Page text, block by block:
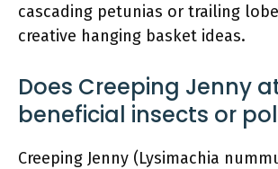
cascading petunias or trailing
creative hanging basket ideas.
Does Creeping Jenny
beneficial insects or
Creeping Jenny (Lysimachia